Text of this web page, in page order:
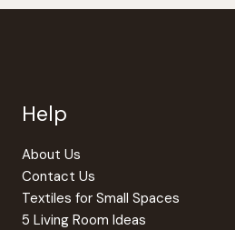
Help
About Us
Contact Us
Textiles for Small Spaces
5 Living Room Ideas